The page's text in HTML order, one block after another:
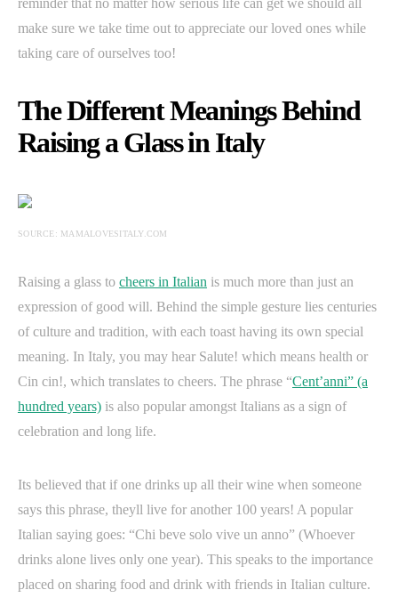
reminder that no matter how serious life can get we should all
make sure we take time out to appreciate our loved ones while
taking care of ourselves too!
The Different Meanings Behind
Raising a Glass in Italy
SOURCE: MAMALOVESITALY.COM
Raising a glass to cheers in Italian is much more than just an
expression of good will. Behind the simple gesture lies centuries
of culture and tradition, with each toast having its own special
meaning. In Italy, you may hear Salute! which means health or
Cin cin!, which translates to cheers. The phrase “Cent’anni” (a
hundred years) is also popular amongst Italians as a sign of
celebration and long life.
Its believed that if one drinks up all their wine when someone
says this phrase, theyll live for another 100 years! A popular
Italian saying goes: “Chi beve solo vive un anno” (Whoever
drinks alone lives only one year). This speaks to the importance
placed on sharing food and drink with friends in Italian culture.